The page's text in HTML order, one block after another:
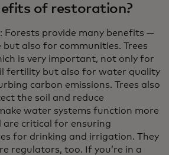
of restoration?
Forests provide many benefits —
also for communities. Trees
is very important, not only for
fertility but also for water quality
carbon emissions. Trees also
the soil and reduce
water systems function more
are critical for ensuring
for drinking and irrigation. They
regulators, too. If you’re in a